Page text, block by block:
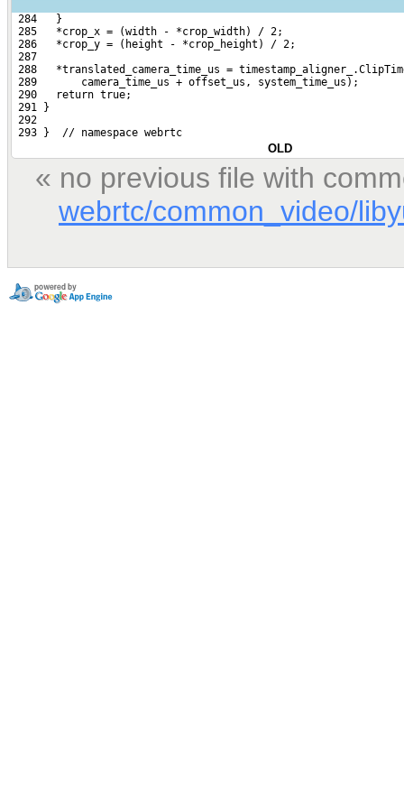
284   }
285   *crop_x = (width - *crop_width) / 2;
286   *crop_y = (height - *crop_height) / 2;
287
288   *translated_camera_time_us =
289       camera_time_us + offset_us, system_time_us);
290   return true;
291 }
292
293 }  // namespace webrtc
OLD
« no previous file with
webrtc/common_video/